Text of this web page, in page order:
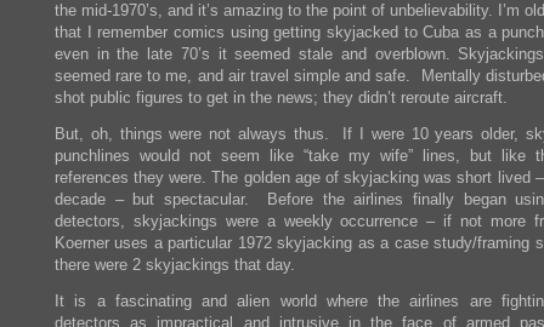
the mid-1970’s, and it’s amazing to the point of unbelievability. I’m
that I remember comics using getting skyjacked to Cuba as a
even in the late 70’s it seemed stale and overblown.
seemed rare to me, and air travel simple and safe. Mentally
shot public figures to get in the news; they didn’t reroute aircraft.
But, oh, things were not always thus. If I were 10 years older,
punchlines would not seem like “take my wife” lines, but like
references they were. The golden age of skyjacking was short lived
decade – but spectacular. Before the airlines finally began
detectors, skyjackings were a weekly occurrence – if not more
Koerner uses a particular 1972 skyjacking as a case study/framing
there were 2 skyjackings that day.
It is a fascinating and alien world where the airlines are
detectors as impractical and intrusive in the face of armed